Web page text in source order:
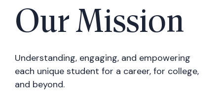
Our Mission
Understanding, engaging, and empowering
each unique student for a career, for college,
and beyond.